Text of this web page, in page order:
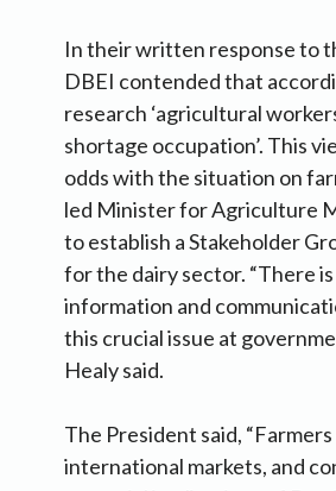
In their written response to
DBEI contended that
research ‘agricultural
shortage occupation’. This
odds with the situation on
led Minister for Agriculture
to establish a Stakeholder
for the dairy sector. “There
information and
this crucial issue at
Healy said.
The President said,
international markets, and